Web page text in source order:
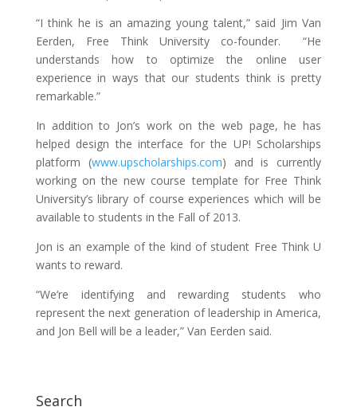
“I think he is an amazing young talent,” said Jim Van
Eerden, Free Think University co-founder. “He
understands how to optimize the online user
experience in ways that our students think is pretty
remarkable.”
In addition to Jon’s work on the web page, he has
helped design the interface for the UP! Scholarships
platform (www.upscholarships.com) and is currently
working on the new course template for Free Think
University’s library of course experiences which will be
available to students in the Fall of 2013.
Jon is an example of the kind of student Free Think U
wants to reward.
“We’re identifying and rewarding students who
represent the next generation of leadership in America,
and Jon Bell will be a leader,” Van Eerden said.
Search